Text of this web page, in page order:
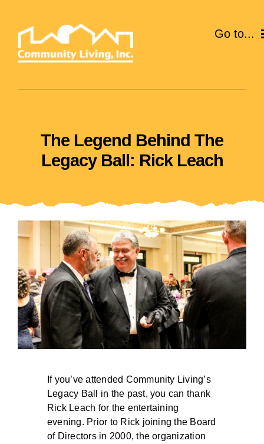
content
Go to...
EVENTS
CAREERS
GIVE
VOLUNTEER
BLOG
The Legend Behind The
Legacy Ball: Rick Leach
If you’ve attended Community Living’s
Legacy Ball in the past, you can thank
Rick Leach for the entertaining
evening. Prior to Rick joining the Board
of Directors in 2000, the organization